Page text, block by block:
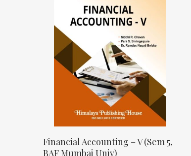
Financial Accounting – V (Sem 5,
BAF Mumbai Univ)